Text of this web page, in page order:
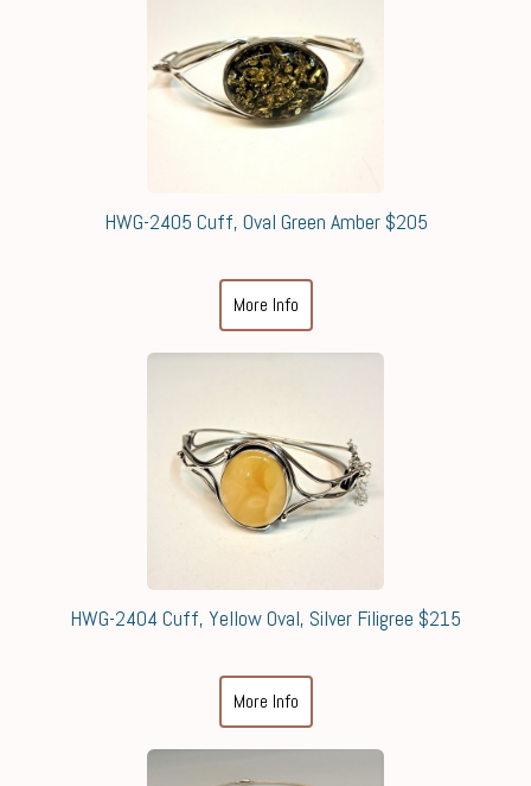
HWG-2405 Cuff, Oval Green Amber $205
More Info
HWG-2404 Cuff, Yellow Oval, Silver Filigree $215
More Info